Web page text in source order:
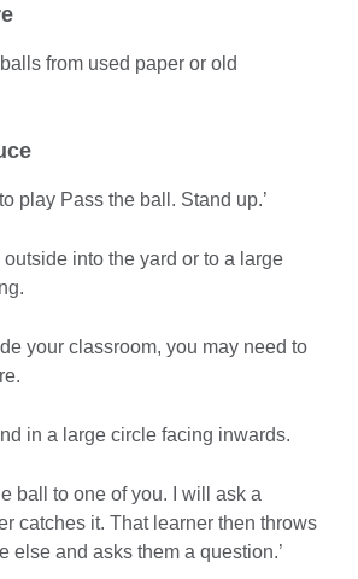
from used paper or old
play Pass the ball. Stand up.’
into the yard or to a large
your classroom, you may need to
in a large circle facing inwards.
ball to one of you. I will ask a
catches it. That learner then throws
else and asks them a question.’